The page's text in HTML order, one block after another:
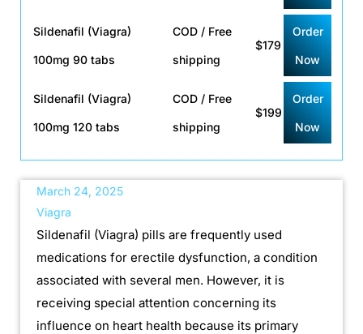
Sildenafil (Viagra)
100mg 90 tabs
COD / Free
shipping
$179
Order
Now
Sildenafil (Viagra)
100mg 120 tabs
COD / Free
shipping
$199
Order
Now
March 24, 2025
Viagra
Sildenafil (Viagra) pills are frequently used
medications for erectile dysfunction, a condition
associated with several men. However, it is
receiving special attention concerning its
influence on heart health because its primary